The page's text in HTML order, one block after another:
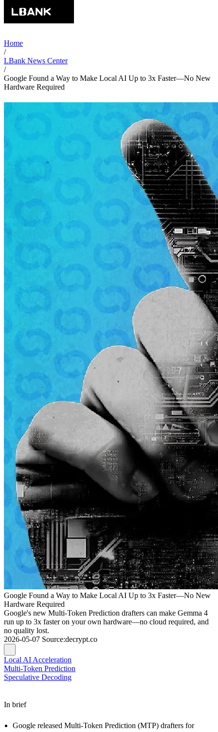
Home
/
LBank News Center
/
Google Found a Way to Make Local AI Up to 3x Faster—No New
Hardware Required
Google Found a Way to Make Local AI Up to 3x Faster—No New
Hardware Required
Google's new Multi-Token Prediction drafters can make Gemma 4
run up to 3x faster on your own hardware—no cloud required, and
no quality lost.
2026-05-07 Source:decrypt.co
Local AI Acceleration
Multi-Token Prediction
Speculative Decoding
In brief
Google released Multi-Token Prediction (MTP) drafters for